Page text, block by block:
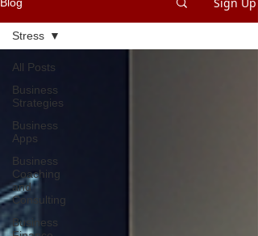
All Posts
Business
Strategies
Business
Apps
Business
Coaching
and
Consulting
Business
Stress